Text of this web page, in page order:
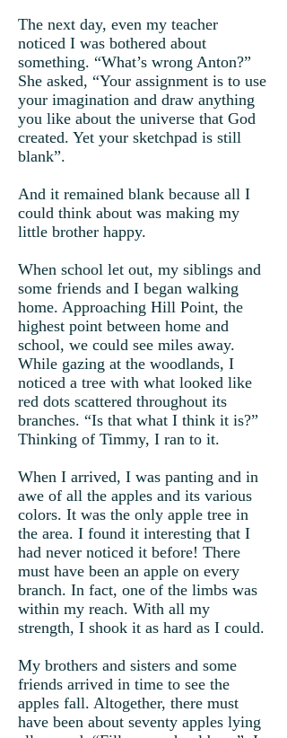
The next day, even my teacher
noticed I was bothered about
something. “What’s wrong Anton?”
She asked, “Your assignment is to use
your imagination and draw anything
you like about the universe that God
created. Yet your sketchpad is still
blank”.
And it remained blank because all I
could think about was making my
little brother happy.
When school let out, my siblings and
some friends and I began walking
home. Approaching Hill Point, the
highest point between home and
school, we could see miles away.
While gazing at the woodlands, I
noticed a tree with what looked like
red dots scattered throughout its
branches. “Is that what I think it is?”
Thinking of Timmy, I ran to it.
When I arrived, I was panting and in
awe of all the apples and its various
colors. It was the only apple tree in
the area. I found it interesting that I
had never noticed it before! There
must have been an apple on every
branch. In fact, one of the limbs was
within my reach. With all my
strength, I shook it as hard as I could.
My brothers and sisters and some
friends arrived in time to see the
apples fall. Altogether, there must
have been about seventy apples lying